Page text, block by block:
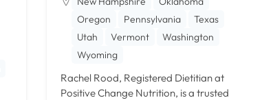
Oregon
Pennsylvania
Texas
Utah
Vermont
Washington
Wyoming
Rachel Rood, Registered Dietitian at
Positive Change Nutrition, is a trusted